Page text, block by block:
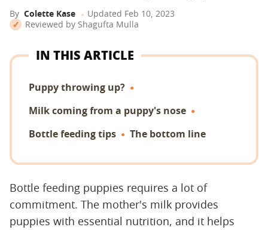
By Colette Kase Updated Feb 10, 2023
Reviewed by Shagufta Mulla
IN THIS ARTICLE
Puppy throwing up?
Milk coming from a puppy's nose
Bottle feeding tips
The bottom line
Bottle feeding puppies requires a lot of
commitment. The mother's milk provides
puppies with essential nutrition, and it helps